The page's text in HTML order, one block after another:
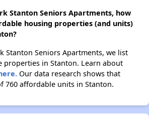
Stanton Seniors Apartments, how
housing properties (and units)
Stanton Seniors Apartments, we list
properties in Stanton. Learn about
Our data research shows that
760 affordable units in Stanton.